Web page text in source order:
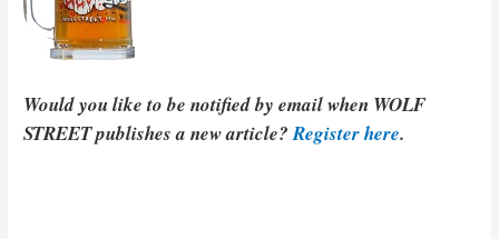
Would you like to be notified by email when WOLF
STREET publishes a new article?Register here.